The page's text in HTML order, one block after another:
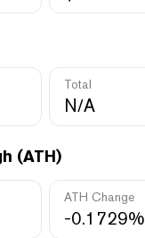
Total
N/A
(ATH)
ATH Change
-0.1729%